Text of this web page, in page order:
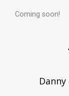
Coming soon!